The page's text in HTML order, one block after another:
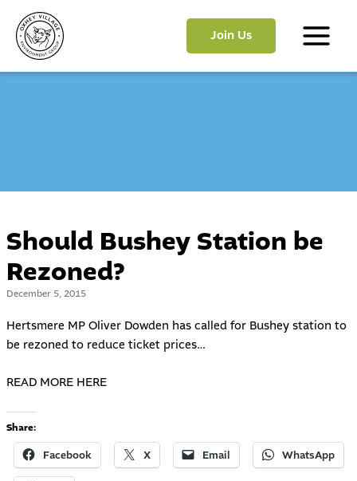
content
Join Us
Main
Should Bushey Station be
Rezoned?
December 5, 2015
Hertsmere MP Oliver Dowden has called for Bushey station to
be rezoned to reduce ticket prices…
READ MORE HERE
Share:
Facebook X Email WhatsApp